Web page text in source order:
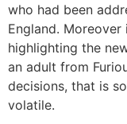
who had been
England.
highlighting the
an adult from
decisions, that is
volatile.